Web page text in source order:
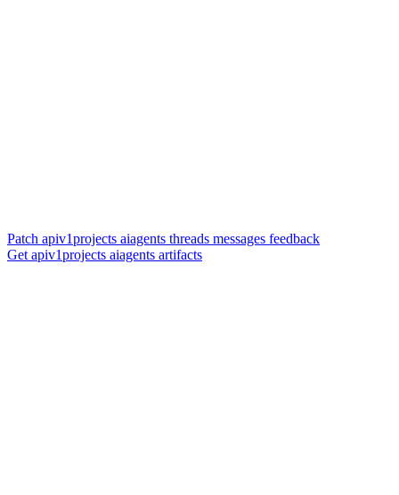
Patch apiv1projects aiagents threads messages feedback
Get apiv1projects aiagents artifacts